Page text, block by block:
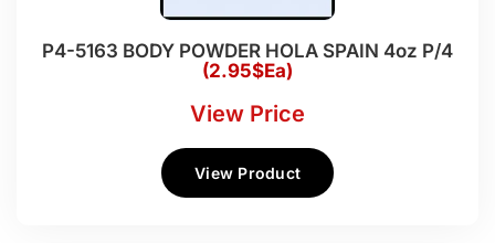
P4-5163 BODY POWDER HOLA SPAIN 4oz P/4
(2.95$Ea)
View Price
View Product